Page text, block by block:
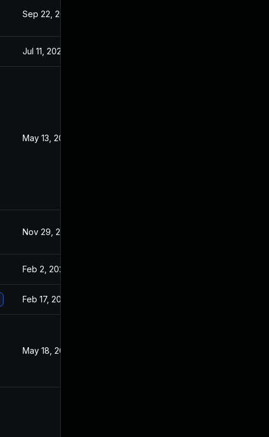
Sep 22, 2021
Jul 11, 2025
May 13, 2022
Nov 29, 2021
Feb 2, 2022
Feb 17, 2022
May 18, 2022